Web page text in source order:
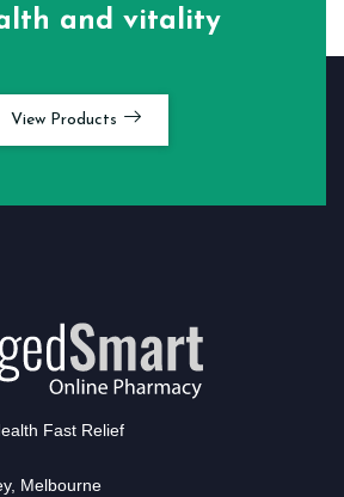
and vitality
View Products
Fast Relief
Melbourne